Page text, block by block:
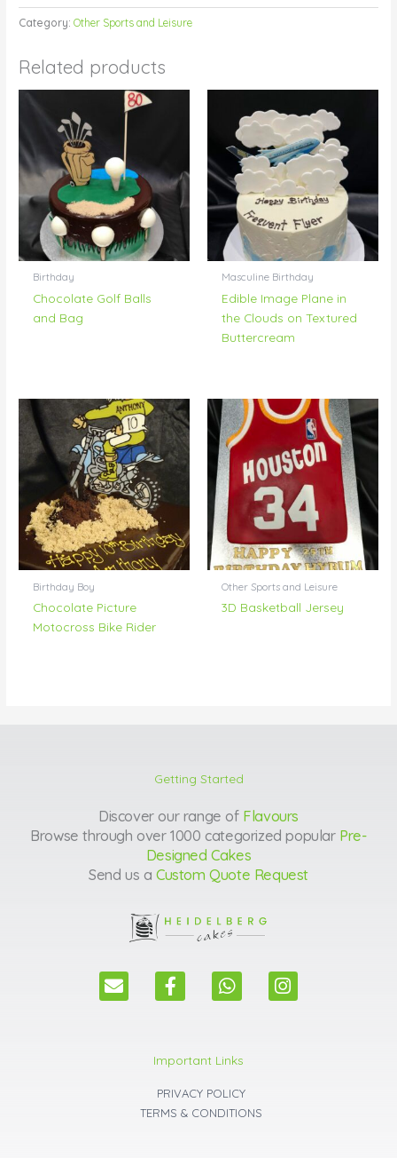
Category:Other Sports and Leisure
Related products
Birthday
Chocolate Golf Balls
and Bag
Masculine Birthday
Edible Image Plane in
the Clouds on Textured
Buttercream
Birthday Boy
Chocolate Picture
Motocross Bike Rider
Other Sports and Leisure
3D Basketball Jersey
Getting Started
Discover our range of Flavours
Browse through over 1000 categorized popular Pre-
Designed Cakes
Send us a Custom Quote Request
E
n
F
a
b
o
o
k
W
h
s
a
p
p
I
n
Important Links
PRIVACY POLICY
TERMS & CONDITIONS